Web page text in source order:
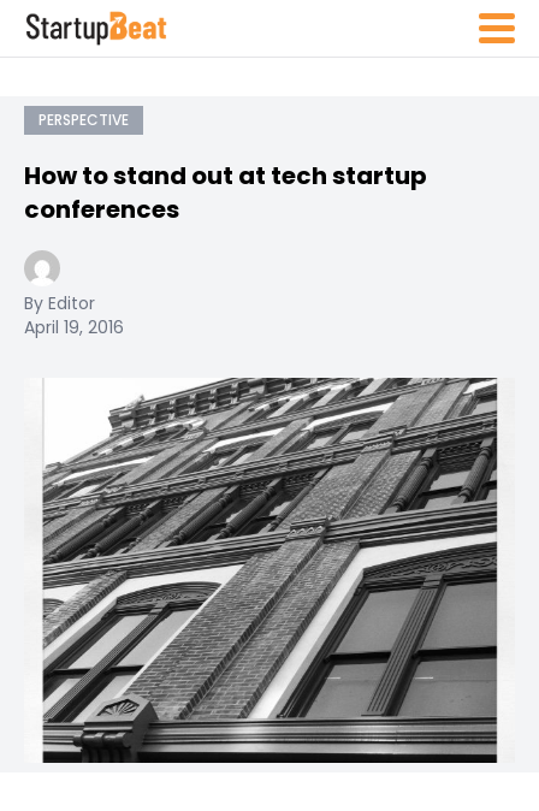
PERSPECTIVE
How to stand out at tech startup
conferences
By Editor
April 19, 2016